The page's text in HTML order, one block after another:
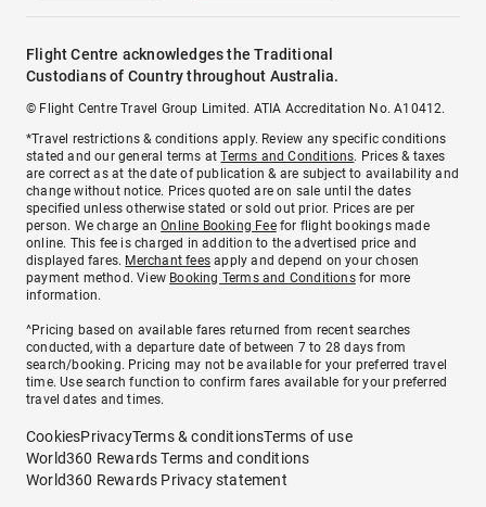
Flight Centre acknowledges the Traditional
Custodians of Country throughout Australia.
© Flight Centre Travel Group Limited. ATIA Accreditation No. A10412.
*Travel restrictions & conditions apply. Review any specific conditions
stated and our general terms atTerms and Conditions. Prices & taxes
are correct as at the date of publication & are subject to availability and
change without notice. Prices quoted are on sale until the dates
specified unless otherwise stated or sold out prior. Prices are per
person. We charge anOnline Booking Feefor flight bookings made
online. This fee is charged in addition to the advertised price and
displayed fares. Merchant fees apply and depend on your chosen
payment method. View Booking Terms and Conditionsfor more
information.
^Pricing based on available fares returned from recent searches
conducted, with a departure date of between 7 to 28 days from
search/booking. Pricing may not be available for your preferred travel
time. Use search function to confirm fares available for your preferred
travel dates and times.
CookiesPrivacyTerms & conditionsTerms of use
World360 Rewards Terms and conditions
World360 Rewards Privacy statement